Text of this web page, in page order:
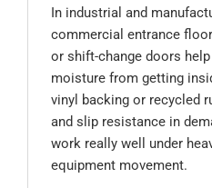
In industrial and
commercial entrance
or shift-change doors
moisture from getting
vinyl backing or recycled
and slip resistance in
work really well under
equipment movement.